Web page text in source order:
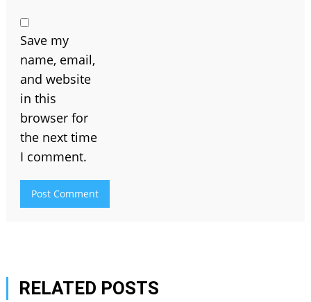
Save my
name, email,
and website
in this
browser for
the next time
I comment.
RELATED POSTS